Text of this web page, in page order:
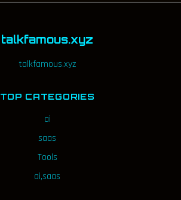
talkfamous.xyz
talkfamous.xyz
TOP CATEGORIES
ai
saas
Tools
ai,saas